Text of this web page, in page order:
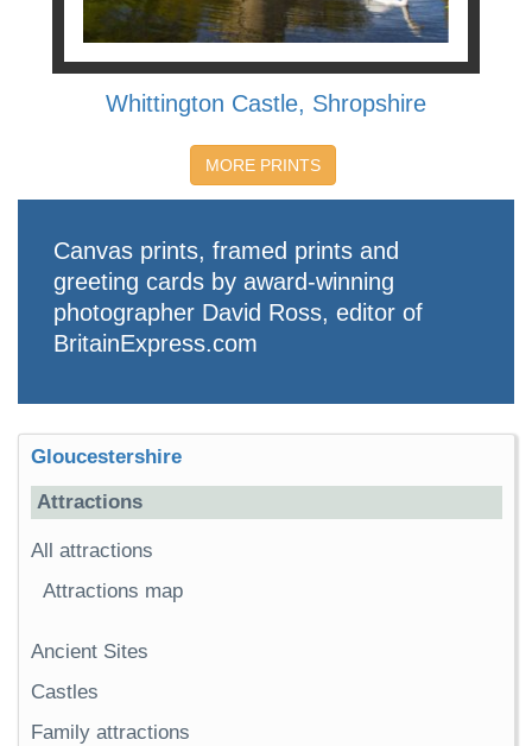
Whittington Castle, Shropshire
MORE PRINTS
Canvas prints, framed prints and
greeting cards by award-winning
photographer David Ross, editor of
BritainExpress.com
Gloucestershire
Attractions
All attractions
Attractions map
Ancient Sites
Castles
Family attractions